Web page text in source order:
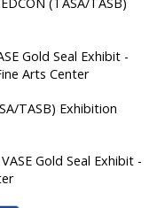
Gold Seal Exhibit -
Arts Center
TASB) Exhibition
Gold Seal Exhibit -